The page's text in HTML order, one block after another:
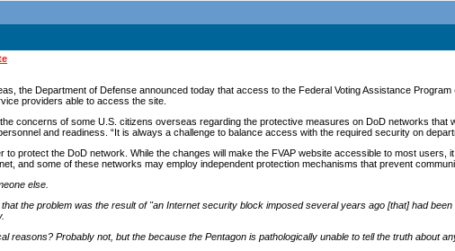
the Department of Defense announced today that access to the Federal Voting Assistance
providers able to access the site.
concerns of some U.S. citizens overseas regarding the protective measures on DoD networks that
and readiness. “It is always a challenge to balance access with the required security on
protect the DoD network. While the changes will make the FVAP website accessible to most users,
and some of these networks may employ independent protection mechanisms that prevent
else.
that the problem was the result of "an Internet security block imposed several years ago [that] had
reasons? Probably not, but the because the Pentagon is pathologically unable to tell the truth about